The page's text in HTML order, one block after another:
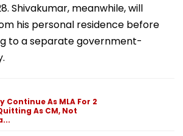
Shivakumar, meanwhile, will
his personal residence before
to a separate government-
As MLA For 2
As CM, Not